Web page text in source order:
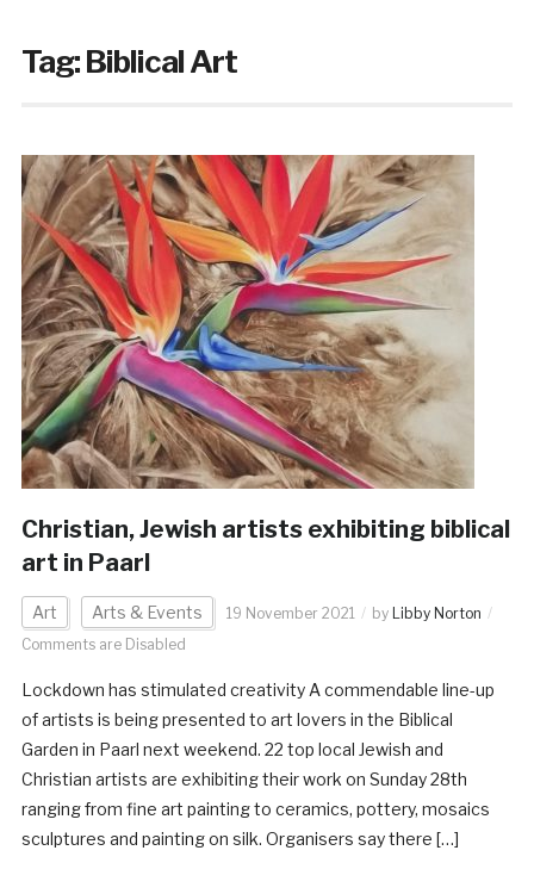
Tag:Biblical Art
Christian, Jewish artists exhibiting biblical
art in Paarl
Art Arts & Events 19 November 2021 by Libby Norton
Comments are Disabled
Lockdown has stimulated creativity A commendable line-up
of artists is being presented to art lovers in the Biblical
Garden in Paarl next weekend. 22 top local Jewish and
Christian artists are exhibiting their work on Sunday 28th
ranging from fine art painting to ceramics, pottery, mosaics
sculptures and painting on silk. Organisers say there […]